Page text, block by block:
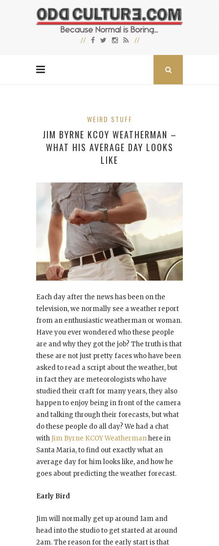
WEIRD STUFF
JIM BYRNE KCOY WEATHERMAN –
WHAT HIS AVERAGE DAY LOOKS
LIKE
Each day after the news has been on the
television, we normally see a weather report
from an enthusiastic weatherman or woman.
Have you ever wondered who these people
are and why they got the job? The truth is that
these are not just pretty faces who have been
asked to read a script about the weather, but
in fact they are meteorologists who have
studied their craft for many years, they also
happen to enjoy being in front of the camera
and talking through their forecasts, but what
do these people do all day? We had a chat
withJim Byrne KCOY Weathermanhere in
Santa Maria, to find out exactly what an
average day for him looks like, and how he
goes about predicting the weather forecast.
Early Bird
Jim will normally get up around 1am and
head into the studio to get started at around
2am. The reason for the early start is that